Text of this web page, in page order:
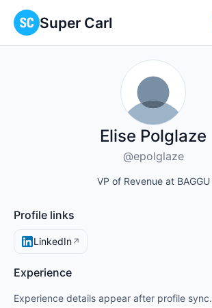
Super Carl
Elise Polglaze
@epolglaze
VP of Revenue at BAGGU
Profile links
LinkedIn↗
Experience
Experience details appear after profile sync.